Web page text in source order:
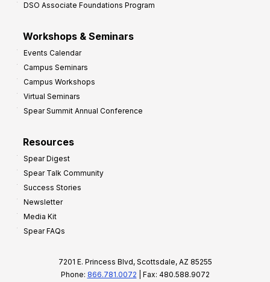
DSO Associate Foundations Program
Workshops & Seminars
Events Calendar
Campus Seminars
Campus Workshops
Virtual Seminars
Spear Summit Annual Conference
Resources
Spear Digest
Spear Talk Community
Success Stories
Newsletter
Media Kit
Spear FAQs
7201 E. Princess Blvd, Scottsdale, AZ 85255
Phone: 866.781.0072 | Fax: 480.588.9072